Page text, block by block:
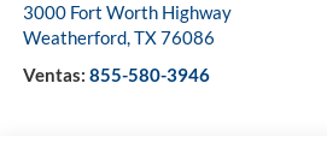
3000 Fort Worth Highway
Weatherford,TX76086
Ventas: 855-580-3946